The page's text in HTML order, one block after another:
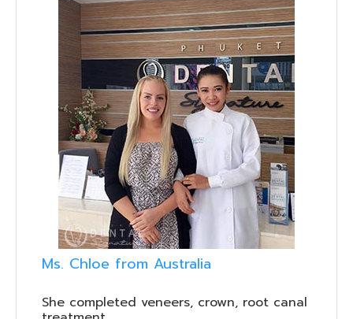
Ms. Chloe from Australia
She completed veneers, crown, root canal